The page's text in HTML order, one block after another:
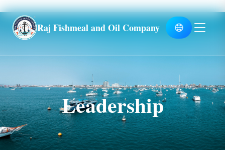
Raj Fishmeal and Oil Company
Global
Leadership